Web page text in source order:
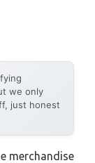
we only
just honest
merchandise